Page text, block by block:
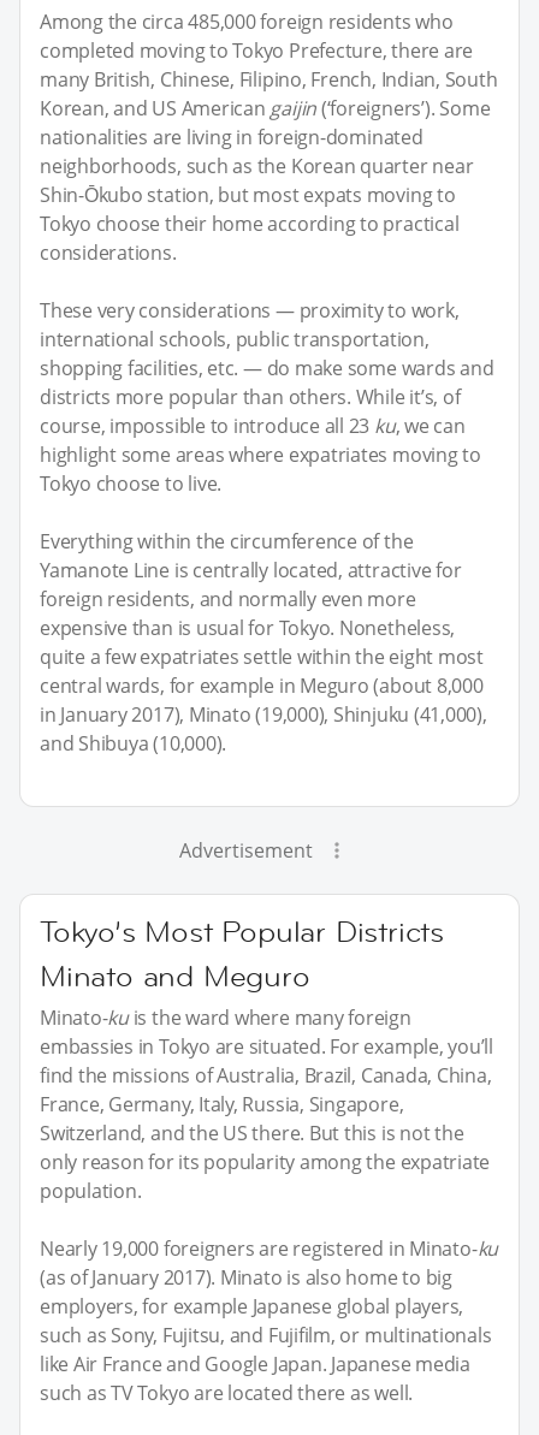
Among the circa 485,000 foreign residents who
completed moving to Tokyo Prefecture, there are
many British, Chinese, Filipino, French, Indian, South
Korean, and US American gaijin(‘foreigners’). Some
nationalities are living in foreign-dominated
neighborhoods, such as the Korean quarter near
Shin-Ōkubo station, but most expats moving to
Tokyo choose their home according to practical
considerations.
These very considerations — proximity to work,
international schools, public transportation,
shopping facilities, etc. — do make some wards and
districts more popular than others. While it’s, of
course, impossible to introduce all 23 ku, we can
highlight some areas where expatriates moving to
Tokyo choose to live.
Everything within the circumference of the
Yamanote Line is centrally located, attractive for
foreign residents, and normally even more
expensive than is usual for Tokyo. Nonetheless,
quite a few expatriates settle within the eight most
central wards, for example in Meguro (about 8,000
in January 2017), Minato (19,000), Shinjuku (41,000),
and Shibuya (10,000).
Advertisement
Tokyo’s Most Popular Districts
Minato and Meguro
Minato-kuis the ward where many foreign
embassies in Tokyo are situated. For example, you’ll
find the missions of Australia, Brazil, Canada, China,
France, Germany, Italy, Russia, Singapore,
Switzerland, and the US there. But this is not the
only reason for its popularity among the expatriate
population.
Nearly 19,000 foreigners are registered in Minato-ku
(as of January 2017). Minato is also home to big
employers, for example Japanese global players,
such as Sony, Fujitsu, and Fujifilm, or multinationals
like Air France and Google Japan. Japanese media
such as TV Tokyo are located there as well.